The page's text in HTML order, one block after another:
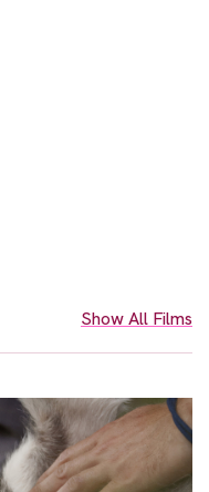
Show All Films